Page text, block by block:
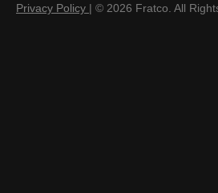
Privacy Policy | © 2026 Fratco. All